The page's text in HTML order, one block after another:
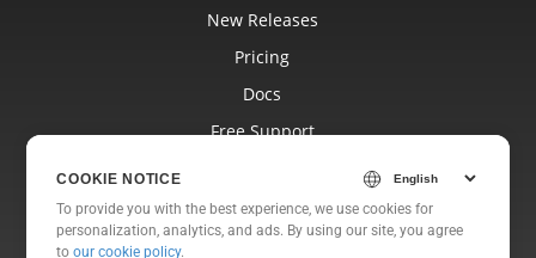
New Releases
Pricing
Docs
Free Support
Websites
About
COOKIE NOTICE
To provide you with the best experience, we use cookies for
personalization, analytics, and ads. By using our site, you agree
toour cookie policy.